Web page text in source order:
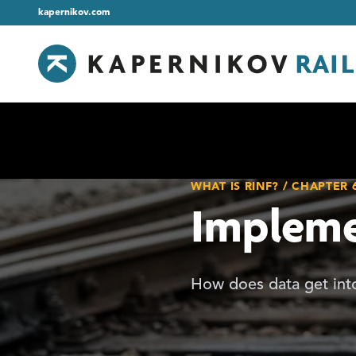
kapernikov.com
WHAT IS RINF? / CHAPTER
How does data get